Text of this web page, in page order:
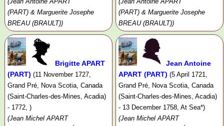
(PART) & Marguerite Josephe
BREAU (BRAULT))
(PART) & Marguerite Josephe
BREAU (BRAULT))
Brigitte APART
(PART) (11 November 1727,
Grand Pré, Nova Scotia, Canada
(Saint-Charles-des-Mines, Acadia)
- 1772, )
(Jean Michel APART
Jean Antoine
APART (PART) (5 April 1721,
Grand Pré, Nova Scotia, Canada
(Saint-Charles-des-Mines, Acadia)
- 13 December 1758, At Sea*)
(Jean Michel APART